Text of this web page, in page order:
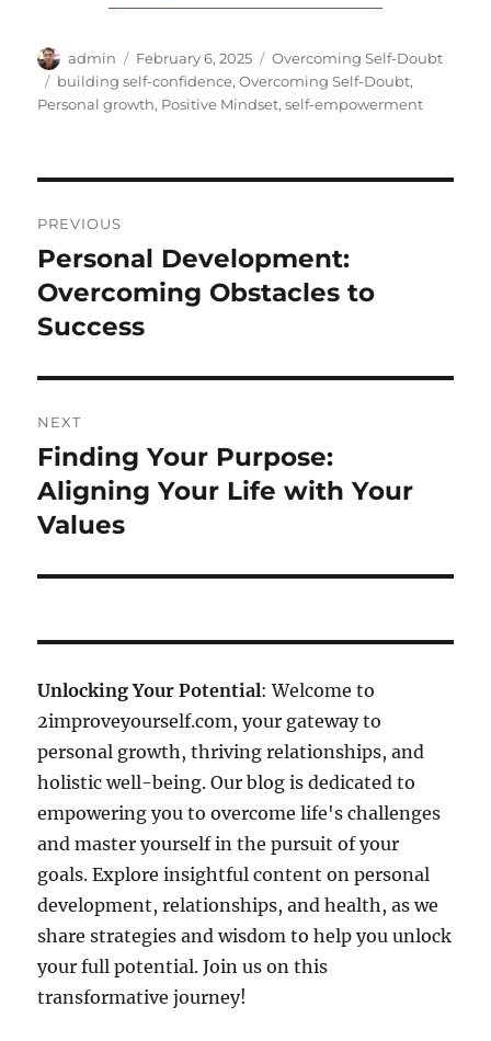
Author
admin
Posted
on
February 6, 2025 Categories
Overcoming Self-Doubt
Tags
building self-confidence,Overcoming Self-Doubt,
Personal growth, Positive Mindset,self-empowerment
navigation
PREVIOUS
Previous
post:
Personal Development:
Overcoming Obstacles to
Success
NEXT
Next
post:
Finding Your Purpose:
Aligning Your Life with Your
Values
Unlocking Your Potential: Welcome to
2improveyourself.com, your gateway to
personal growth, thriving relationships, and
holistic well-being. Our blog is dedicated to
empowering you to overcome life's challenges
and master yourself in the pursuit of your
goals. Explore insightful content on personal
development, relationships, and health, as we
share strategies and wisdom to help you unlock
your full potential. Join us on this
transformative journey!